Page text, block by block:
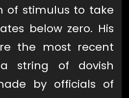
of stimulus to take
below zero. His
the most recent
string of dovish
by officials of